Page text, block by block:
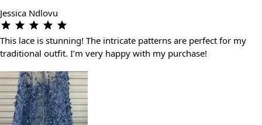
Jessica Ndlovu
This lace is stunning! The intricate patterns are perfect for my
traditional outfit. I’m very happy with my purchase!